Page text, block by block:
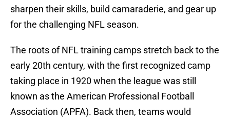
sharpen their skills, build camaraderie, and gear up
for the challenging NFL season.
The roots of NFL training camps stretch back to the
early 20th century, with the first recognized camp
taking place in 1920 when the league was still
known as the American Professional Football
Association (APFA). Back then, teams would